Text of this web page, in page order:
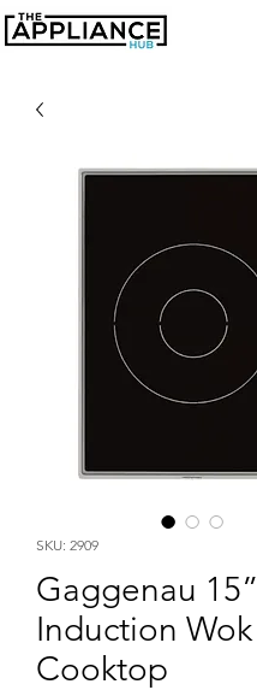
SKU: 2909
Gaggenau 15”
Induction Wok
Cooktop